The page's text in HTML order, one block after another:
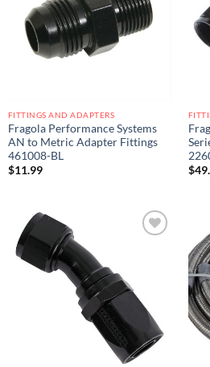
FITTINGS AND ADAPTERS
Fragola Performance Systems
AN to Metric Adapter Fittings
461008-BL
$11.99
$